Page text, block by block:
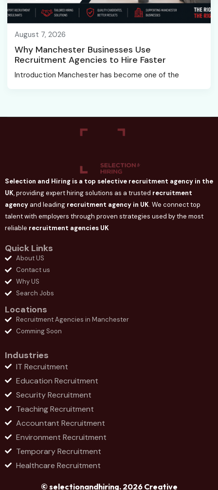
August 7, 2026
Why Manchester Businesses Use
Recruitment Agencies to Hire Faster
Introduction Manchester has become one of the
Selection and Hiring is a top selective recruitment agency in the
UK, providing expert hiring solutions as a trusted recruitment
agency and leading recruitment agency in UK. We connecttop
talent with employers through proven strategies used by the most
reliable recruitment agencies UK
Quick Links
About US
Contact us
Why US
Search Jobs
Locations
Recruitment Agencies in Manchester
Comming Soon
Industries
IT Recruitment
Education Recruitment
Security Recruitment
Teaching Recruitment
Accountant Recruitment
Environment Recruitment
Temporary Recruitment
Healthcare Recruitment
© selectionandhiring. 2026 Creative